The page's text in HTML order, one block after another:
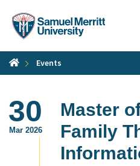
content
Events
30
Mar 2026
Master
Family